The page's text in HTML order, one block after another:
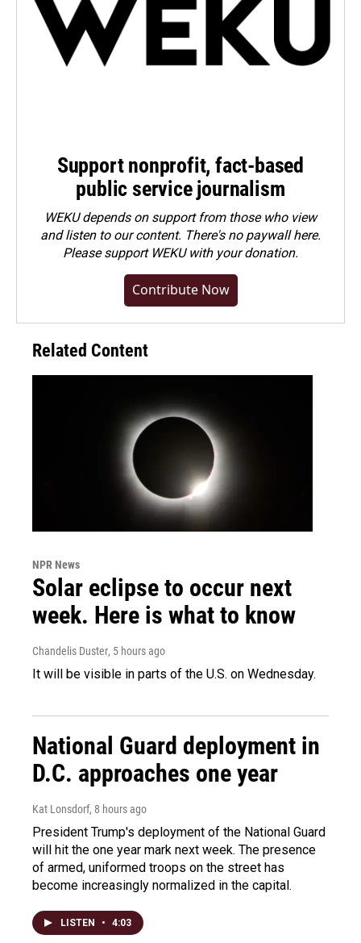
Support nonprofit, fact-based
public service journalism
WEKU depends on support from those who view
and listen to our content. There's no paywall here.
Pleasesupport WEKU with your donation.
Contribute Now
Related Content
NPR News
Solar eclipse to occur next
week. Here is what to know
Chandelis Duster, 5 hours ago
It will be visible in parts of the U.S. on Wednesday.
National Guard deployment in
D.C. approaches one year
Kat Lonsdorf, 8 hours ago
President Trump's deployment of the National Guard
will hit the one year mark next week. The presence
of armed, uniformed troops on the street has
become increasingly normalized in the capital.
LISTEN • 4:03